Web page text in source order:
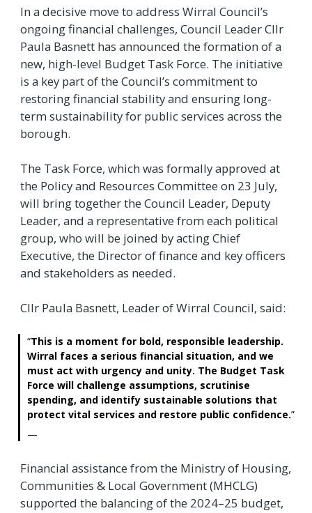
In a decisive move to address Wirral Council’s
ongoing financial challenges, Council Leader Cllr
Paula Basnett has announced the formation of a
new, high-level Budget Task Force. The initiative
is a key part of the Council’s commitment to
restoring financial stability and ensuring long-
term sustainability for public services across the
borough.
The Task Force, which was formally approved at
the Policy and Resources Committee on 23 July,
will bring together the Council Leader, Deputy
Leader, and a representative from each political
group, who will be joined by acting Chief
Executive, the Director of finance and key officers
and stakeholders as needed.
Cllr Paula Basnett, Leader of Wirral Council, said:
This is a moment for bold, responsible leadership.
Wirral faces a serious financial situation, and we
must act with urgency and unity. The Budget Task
Force will challenge assumptions, scrutinise
spending, and identify sustainable solutions that
protect vital services and restore public confidence.
Financial assistance from the Ministry of Housing,
Communities & Local Government (MHCLG)
supported the balancing of the 2024–25 budget,